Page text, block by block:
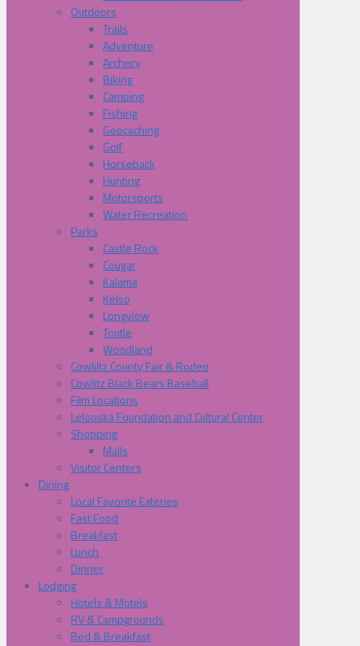
Outdoors
Trails
Adventure
Archery
Biking
Camping
Fishing
Geocaching
Golf
Horseback
Hunting
Motorsports
Water Recreation
Parks
Castle Rock
Cougar
Kalama
Kelso
Longview
Toutle
Woodland
Cowliltz County Fair & Rodeo
Cowlitz Black Bears Baseball
Film Locations
Lelooska Foundation and Cultural Center
Shopping
Malls
Visitor Centers
Dining
Local Favorite Eateries
Fast Food
Breakfast
Lunch
Dinner
Lodging
Hotels & Motels
RV & Campgrounds
Bed & Breakfast